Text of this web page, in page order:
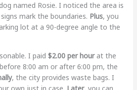
named Rosie. I noticed the area is
mark the boundaries. Plus, you
lot at a 90-degree angle to the
I paid $2.00 per hourat the
8:00 am or after 6:00 pm, the
, the city provides waste bags. I